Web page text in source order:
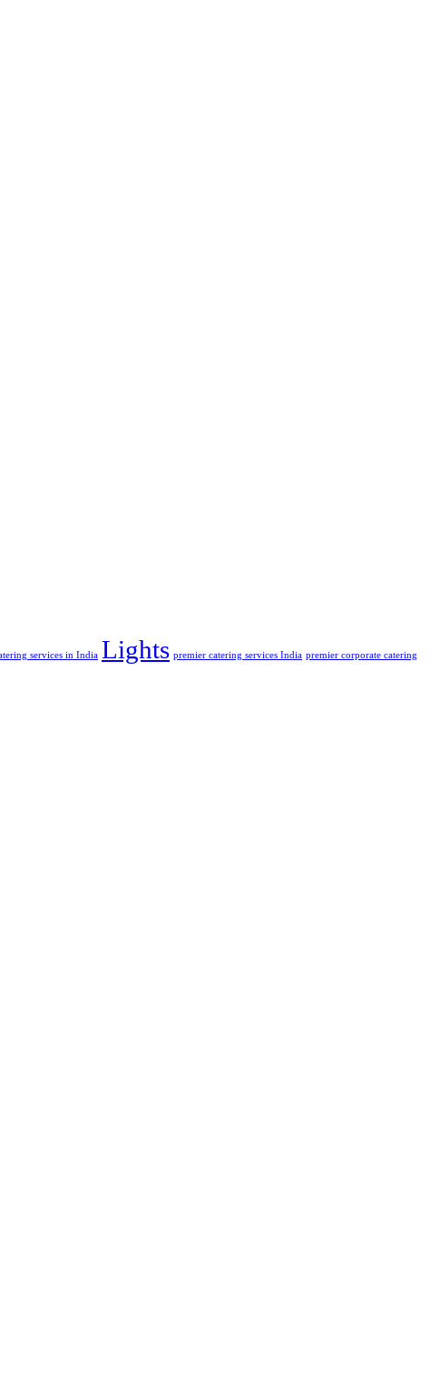
services in India Lights premier catering services India premier corporate catering